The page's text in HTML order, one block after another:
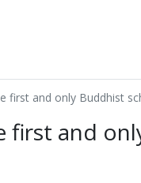
first and only Buddhist
first and